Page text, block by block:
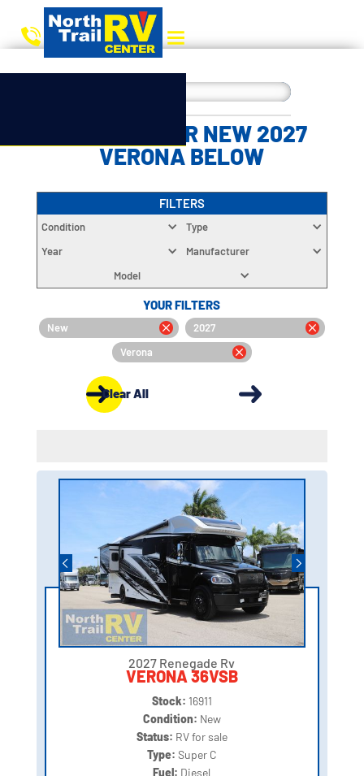
CHOOSE YOUR NEW 2027
VERONA BELOW
FILTERS
Condition
Type
Year
Manufacturer
Model
YOUR FILTERS
New
2027
Verona
Clear All
2027 Renegade Rv
VERONA 36VSB
Stock: 16911
Condition: New
Status: RV for sale
Type: Super C
Fuel: Diesel